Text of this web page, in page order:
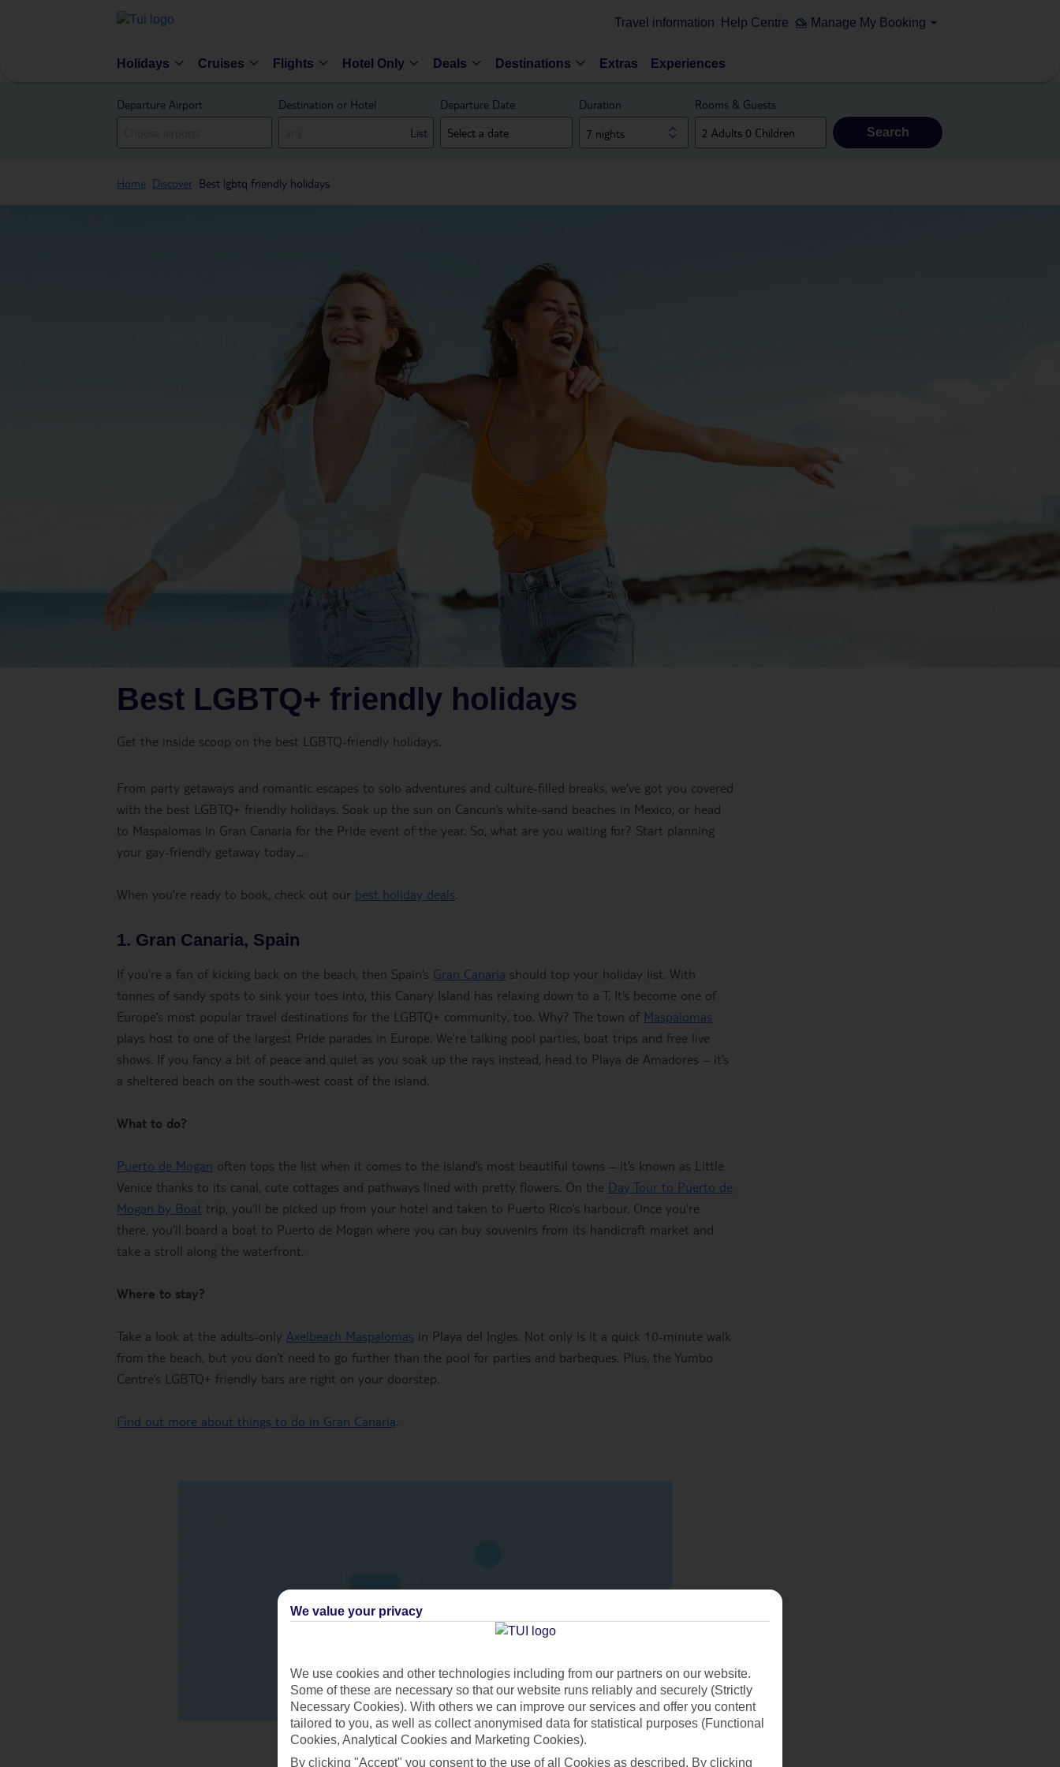
Travel information Help Centre Manage My Booking
Holidays Cruises Flights Hotel Only Deals Destinations Extras Experiences
Departure Airport
Destination or Hotel
List
Departure Date Duration
7 nights
Rooms & Guests
Search
Home Discover Best lgbtq friendly holidays
Best LGBTQ+ friendly holidays
Get the inside scoop on the best LGBTQ-friendly holidays.
From party getaways and romantic escapes to solo adventures and culture-filled breaks, we’ve got you covered
with the best LGBTQ+ friendly holidays. Soak up the sun on Cancun’s white-sand beaches in Mexico, or head
to Maspalomas in Gran Canaria for the Pride event of the year. So, what are you waiting for? Start planning
your gay-friendly getaway today…
When you’re ready to book, check out our best holiday deals.
1. Gran Canaria, Spain
If you’re a fan of kicking back on the beach, then Spain’s Gran Canaria should top your holiday list. With
tonnes of sandy spots to sink your toes into, this Canary Island has relaxing down to a T. It’s become one of
Europe’s most popular travel destinations for the LGBTQ+ community, too. Why? The town of Maspalomas
plays host to one of the largest Pride parades in Europe. We’re talking pool parties, boat trips and free live
shows. If you fancy a bit of peace and quiet as you soak up the rays instead, head to Playa de Amadores – it’s
a sheltered beach on the south-west coast of the island.
What to do?
Puerto de Mogan often tops the list when it comes to the island’s most beautiful towns – it’s known as Little
Venice thanks to its canal, cute cottages and pathways lined with pretty flowers. On the Day Tour to Puerto de
Mogan by Boat trip, you’ll be picked up from your hotel and taken to Puerto Rico’s harbour. Once you’re
there, you’ll board a boat to Puerto de Mogan where you can buy souvenirs from its handicraft market and
take a stroll along the waterfront.
Where to stay?
Take a look at the adults-only Axelbeach Maspalomas in Playa del Ingles. Not only is it a quick 10-minute walk
from the beach, but you don’t need to go further than the pool for parties and barbeques. Plus, the Yumbo
Centre’s LGBTQ+ friendly bars are right on your doorstep.
Find out more about things to do in Gran Canaria.
We value your privacy
We use cookies and other technologies including from our partners on our website.
Some of these are necessary so that our website runs reliably and securely (Strictly
Necessary Cookies). With others we can improve our services and offer you content
tailored to you, as well as collect anonymised data for statistical purposes (Functional
Cookies, Analytical Cookies and Marketing Cookies).
By clicking "Accept" you consent to the use of all Cookies as described. By clicking